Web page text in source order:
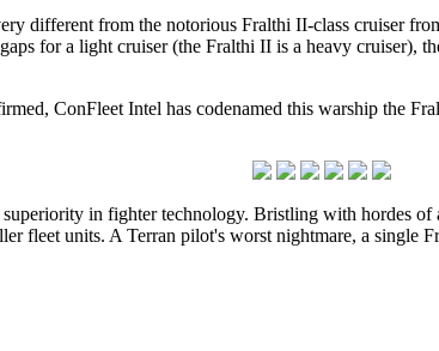
different from the notorious Fralthi II-class cruiser
for a light cruiser (the Fralthi II is a heavy cruiser),
ConFleet Intel has codenamed this warship the
in fighter technology. Bristling with hordes
fleet units. A Terran pilot's worst nightmare, a